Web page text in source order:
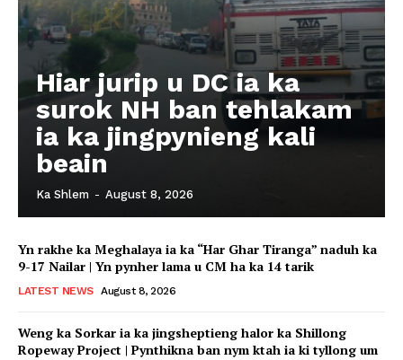
Hiar jurip u DC ia ka
surok NH ban tehlakam
ia ka jingpynieng kali
beain
Ka Shlem - August 8, 2026
Yn rakhe ka Meghalaya ia ka “Har Ghar Tiranga” naduh ka
9-17 Nailar | Yn pynher lama u CM ha ka 14 tarik
LATEST NEWS August 8, 2026
Weng ka Sorkar ia ka jingsheptieng halor ka Shillong
Ropeway Project | Pynthikna ban nym ktah ia ki tyllong um